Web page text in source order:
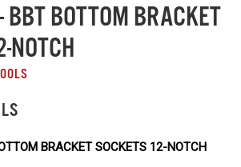
BBT BOTTOM BRACKET
NOTCH
BRACKET SOCKETS 12-NOTCH